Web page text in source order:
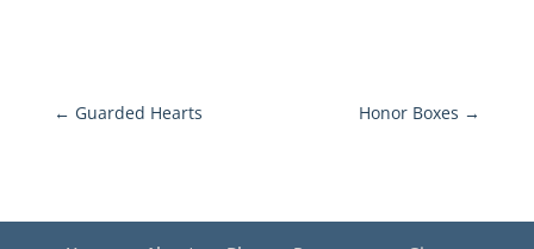
← Guarded Hearts Honor Boxes →